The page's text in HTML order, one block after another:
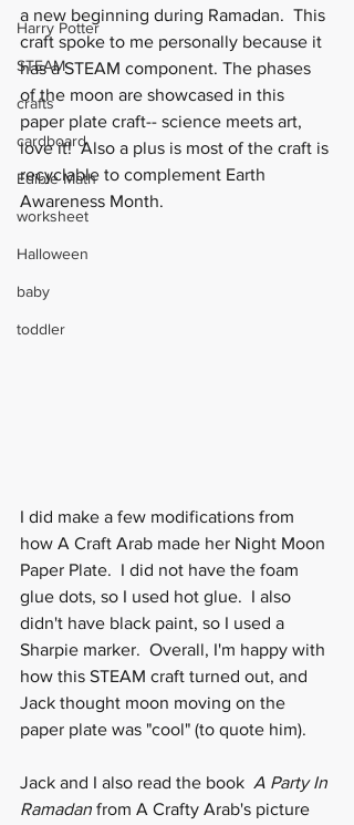
Harry Potter
STEAM
crafts
cardboard
Edible Math
worksheet
Halloween
baby
toddler
a new beginning during Ramadan.  This
craft spoke to me personally because it
has a STEAM component. The phases
of the moon are showcased in this
paper plate craft-- science meets art,
love it!  Also a plus is most of the craft is
recyclable to complement Earth
Awareness Month.
I did make a few modifications from
how A Craft Arab made her Night Moon
Paper Plate.  I did not have the foam
glue dots, so I used hot glue.  I also
didn't have black paint, so I used a
Sharpie marker.  Overall, I'm happy with
how this STEAM craft turned out, and
Jack thought moon moving on the
paper plate was "cool" (to quote him).
Jack and I also read the book A Party In
Ramadan from A Crafty Arab's picture